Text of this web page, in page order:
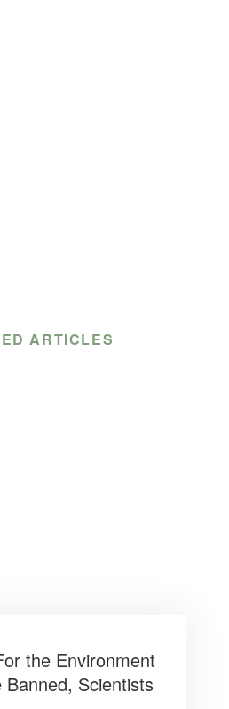
ARTICLES
the Environment
Banned, Scientists